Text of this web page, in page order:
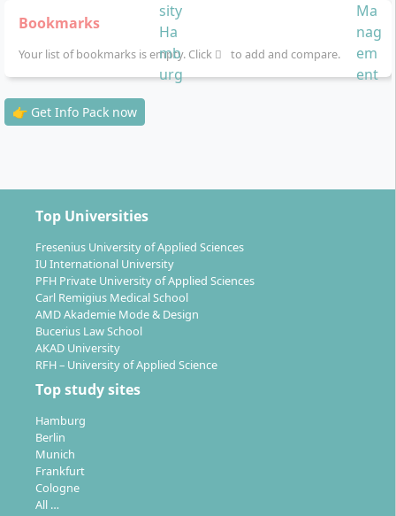
Bookmarks
Your list of bookmarks is empty. Click to add and compare.
👉 Get Info Pack now
Top Universities
Fresenius University of Applied Sciences
IU International University
PFH Private University of Applied Sciences
Carl Remigius Medical School
AMD Akademie Mode & Design
Bucerius Law School
AKAD University
RFH – University of Applied Science
Top study sites
Hamburg
Berlin
Munich
Frankfurt
Cologne
All …